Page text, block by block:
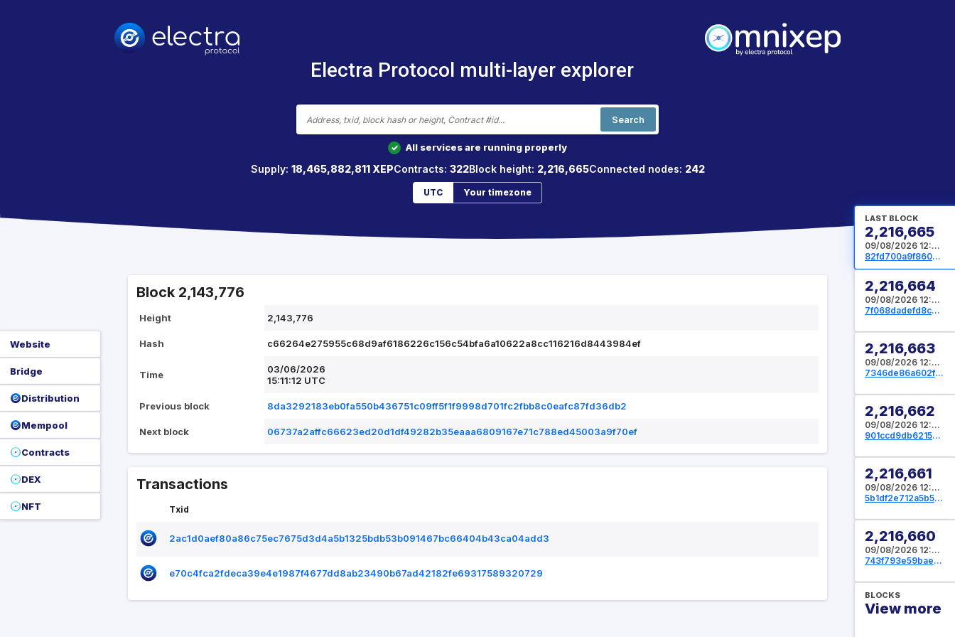
Electra Protocol multi-layer explorer
Search
✓ All services are running properly
Supply: 18,465,882,811 XEPContracts: 322Block height: 2,216,665Connected nodes: 242
UTC Your timezone
Website
Bridge
Distribution
Mempool
Contracts
DEX
NFT
LAST BLOCK
2,216,665
09/08/2026 12:35:28 UTC
82fd700a9f860e60cb6113fed4d24dadb2a24e1018da7a22e2ba7a63f90d2237
2,216,664
09/08/2026 12:35:12 UTC
7f068dadefd8ce72486c9f65639918702484d26f9a3a5fade740e3bf42c69919
2,216,663
09/08/2026 12:32:00 UTC
7346de86a602fae1eeb233493f532285ae9f270660bebe668f01491b159722fe
2,216,662
09/08/2026 12:29:20 UTC
901ccd9db6215c7a58879a6633104a5958872a2fcc251daae92344ea1f3725d4
2,216,661
09/08/2026 12:28:16 UTC
5b1df2e712a5b512db9d0474ca75f54e061d2d50e4203262b27124e5bdbf2f35
2,216,660
09/08/2026 12:27:44 UTC
743f793e59bae61d91478b956b141674cc3ba20fe3a970a226d49458df8f2cba
BLOCKS
View more
Block 2,143,776
Height 2,143,776
Hash c66264e275955c68d9af6186226c156c54bfa6a10622a8cc116216d8443984ef
Time
03/06/2026
15:11:12 UTC
Previous block 8da3292183eb0fa550b436751c09ff5f1f9998d701fc2fbb8c0eafc87fd36db2
Next block 06737a2affc66623ed20d1df49282b35eaaa6809167e71c788ed45003a9f70ef
Transactions
Txid
2ac1d0aef80a86c75ec7675d3d4a5b1325bdb53b091467bc66404b43ca04add3
e70c4fca2fdeca39e4e1987f4677dd8ab23490b67ad42182fe69317589320729